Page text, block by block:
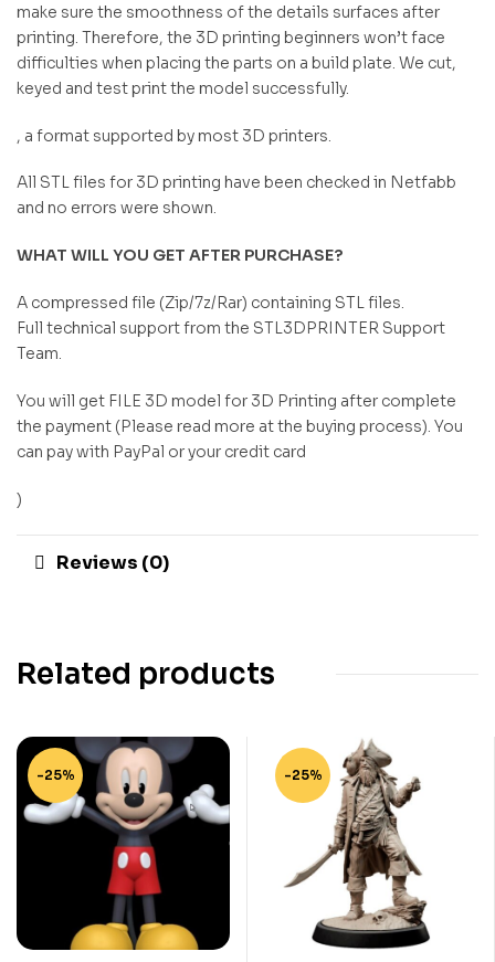
make sure the smoothness of the details surfaces after
printing. Therefore, the 3D printing beginners won’t face
difficulties when placing the parts on a build plate. We cut,
keyed and test print the model successfully.
, a format supported by most 3D printers.
All STL files for 3D printing have been checked in Netfabb
and no errors were shown.
WHAT WILL YOU GET AFTER PURCHASE?
A compressed file (Zip/7z/Rar) containing STL files.
Full technical support from the STL3DPRINTER Support
Team.
You will get FILE 3D model for 3D Printing after complete
the payment (Please read more at the buying process). You
can pay with PayPal or your credit card
)
Reviews (0)
Related products
-25% -25%